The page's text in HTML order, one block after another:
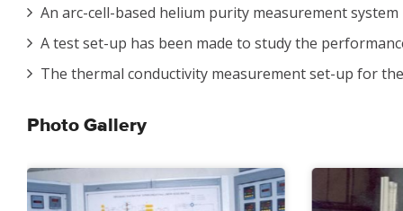
An arc-cell-based helium purity measurement
A test set-up has been made to study the
The thermal conductivity measurement set-up for
Photo Gallery